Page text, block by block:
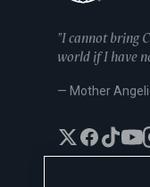
"I cannot bring
world if I have
— Mother